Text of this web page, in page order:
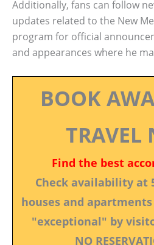
Additionally, fans can follow
updates related to the New
program for official
and appearances where he
BOOK
TRAVEL
Find the best
Check availability at
houses and
"exceptional" by
NO